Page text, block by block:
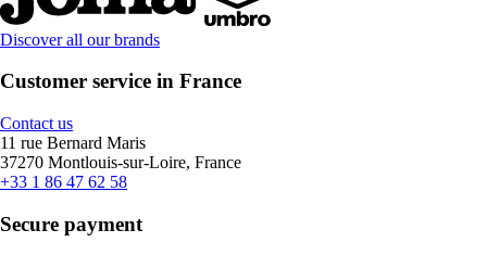
Discover all our brands
Customer service in France
Contact us
11 rue Bernard Maris
37270 Montlouis-sur-Loire, France
+33 1 86 47 62 58
Secure payment